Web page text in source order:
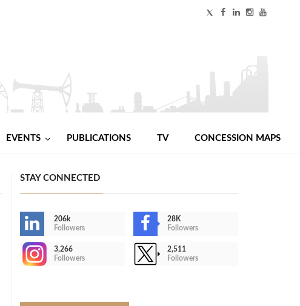
EVENTS PUBLICATIONS TV CONCESSION MAPS
STAY CONNECTED
206k
Followers
28K
Followers
3,266
Followers
2,511
Followers